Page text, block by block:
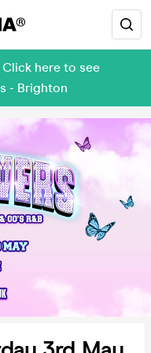
here to see
- Brighton